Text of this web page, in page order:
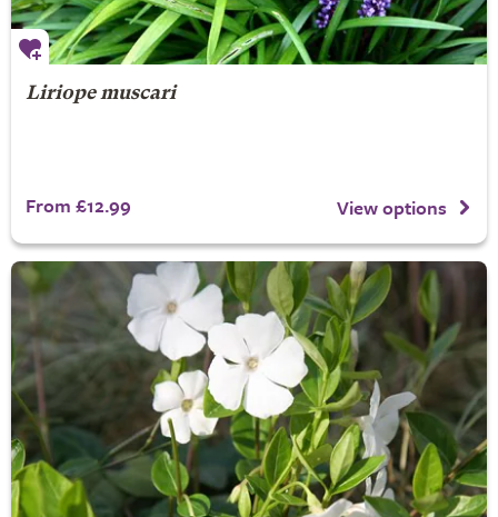
Liriope muscari
From £12.99 View options